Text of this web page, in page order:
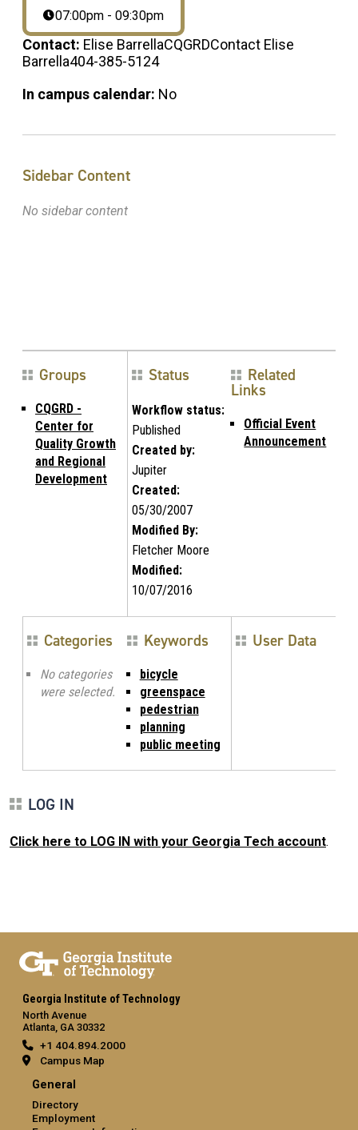
07:00pm - 09:30pm
Contact: Elise BarrellaCQGRDContact Elise
Barrella404-385-5124
In campus calendar: No
Sidebar Content
No sidebar content
Groups
CQGRD -
Center for
Quality Growth
and Regional
Development
Status
Workflow status:
Published
Created by:
Jupiter
Created:
05/30/2007
Modified By:
Fletcher Moore
Modified:
10/07/2016
Related
Links
Official Event
Announcement
Categories
No categories
were selected.
Keywords
bicycle
greenspace
pedestrian
planning
public meeting
User Data
LOG IN
Click here to LOG IN with your Georgia Tech account.
Georgia Institute of Technology
North Avenue
Atlanta, GA 30332
+1 404.894.2000
Campus Map
General
Directory
Employment